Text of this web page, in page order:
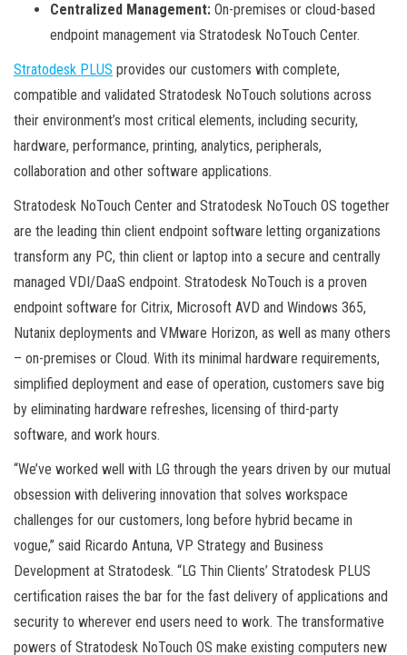
Centralized Management: On-premises or cloud-based
endpoint management via Stratodesk NoTouch Center.
Stratodesk PLUS provides our customers with complete,
compatible and validated Stratodesk NoTouch solutions across
their environment’s most critical elements, including security,
hardware, performance, printing, analytics, peripherals,
collaboration and other software applications.
Stratodesk NoTouch Center and Stratodesk NoTouch OS together
are the leading thin client endpoint software letting organizations
transform any PC, thin client or laptop into a secure and centrally
managed VDI/DaaS endpoint. Stratodesk NoTouch is a proven
endpoint software for Citrix, Microsoft AVD and Windows 365,
Nutanix deployments and VMware Horizon, as well as many others
– on-premises or Cloud. With its minimal hardware requirements,
simplified deployment and ease of operation, customers save big
by eliminating hardware refreshes, licensing of third-party
software, and work hours.
“We’ve worked well with LG through the years driven by our mutual
obsession with delivering innovation that solves workspace
challenges for our customers, long before hybrid became in
vogue,” said Ricardo Antuna, VP Strategy and Business
Development at Stratodesk. “LG Thin Clients’ Stratodesk PLUS
certification raises the bar for the fast delivery of applications and
security to wherever end users need to work. The transformative
powers of Stratodesk NoTouch OS make existing computers new